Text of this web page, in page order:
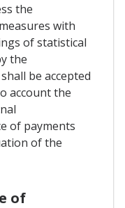
the
with
of statistical
the
be accepted
account the
of payments
of the
of